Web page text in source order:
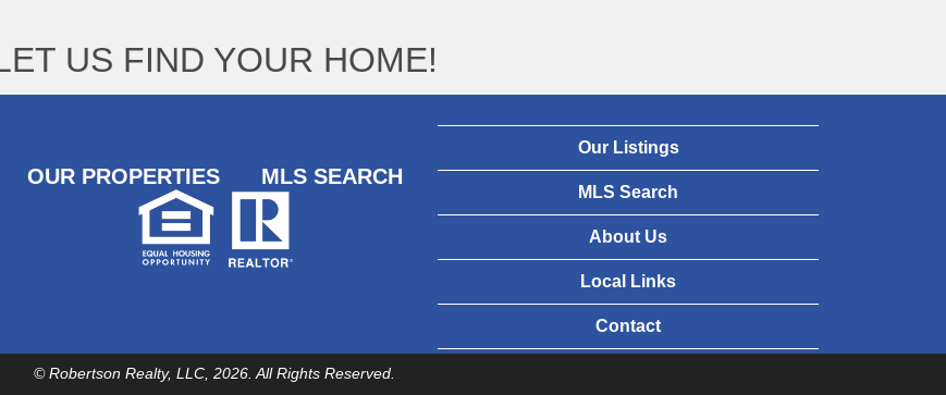
US FIND YOUR HOME!
OUR PROPERTIES MLS SEARCH
Our Listings
MLS Search
About Us
Local Links
Contact
© Robertson Realty, LLC, 2026. All Rights Reserved.